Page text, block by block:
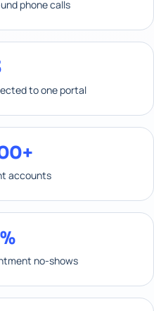
phone calls
to one portal
accounts
no-shows